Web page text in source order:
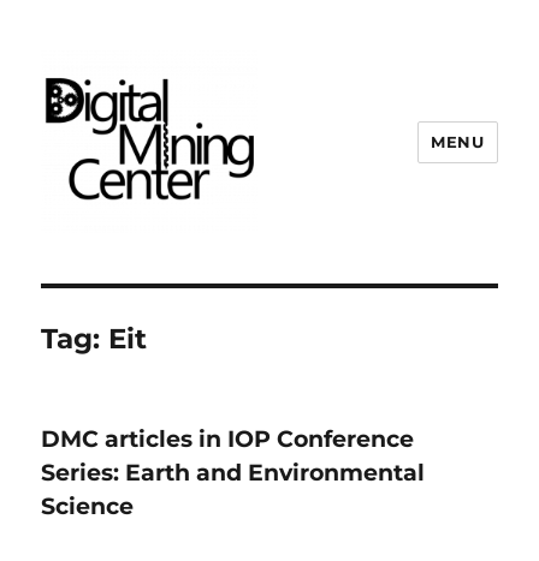
MENU
Tag: Eit
DMC articles in IOP Conference
Series: Earth and Environmental
Science